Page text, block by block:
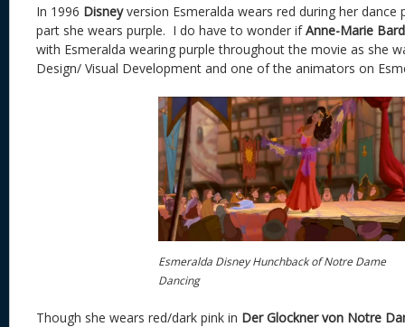
In 1996 Disneyversion Esmeralda wears red during her
part she wears purple. I do have to wonder ifAnne-Marie
with Esmeralda wearing purple throughout the movie as she
Design/ Visual Development and one of the animators on
Esmeralda Disney Hunchback of Notre Dame
Dancing
Though she wears red/dark pink in Der Glockner von Notre